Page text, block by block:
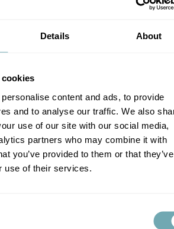
Details About
content and ads, to provide
and to analyse our traffic. We also
use of our site with our social media,
partners who may combine it with
you’ve provided to them or that they’ve
of their services.
tasteless, and hard.
Find an exercise buddy
going to the gym or for a run
dive into a podcast that
advice on what you're
wrong. Or, maybe just
a few new recipes you and